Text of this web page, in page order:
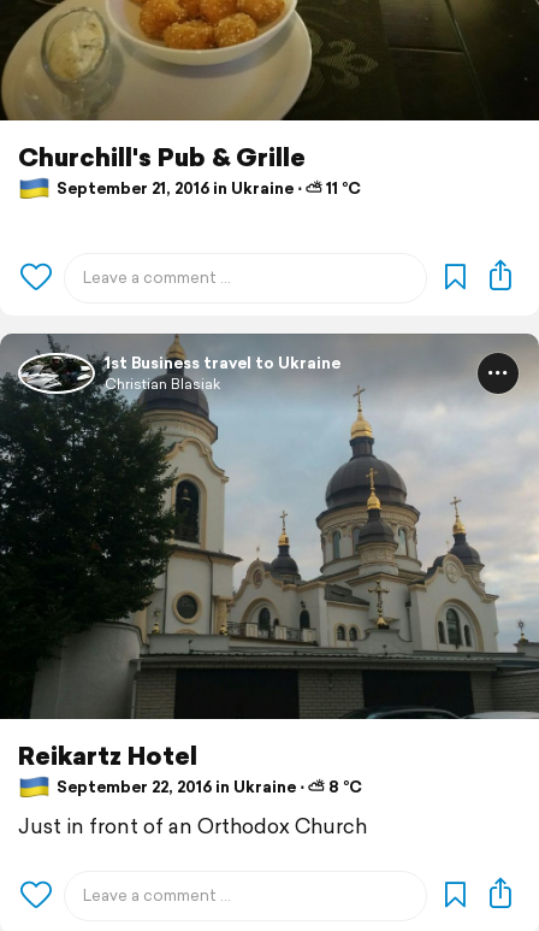
Churchill's Pub & Grille
September 21, 2016 in Ukraine ⋅ ⛅ 11 °C
1st Business travel to Ukraine
Christian Blasiak
Reikartz Hotel
September 22, 2016 in Ukraine ⋅ ⛅ 8 °C
Just in front of an Orthodox Church